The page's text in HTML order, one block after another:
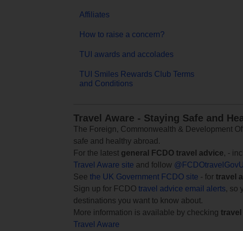
Affiliates
How to raise a concern?
TUI awards and accolades
TUI Smiles Rewards Club Terms
and Conditions
Travel Aware - Staying Safe and
The Foreign, Commonwealth & Development
safe and healthy abroad.
For the latest general FCDO travel advice, -
Travel Aware site and follow
See the UK Government FCDO site - for travel
Sign up for FCDO travel advice email alerts, so
destinations you want to know about.
More information is available by checking travel
Travel Aware